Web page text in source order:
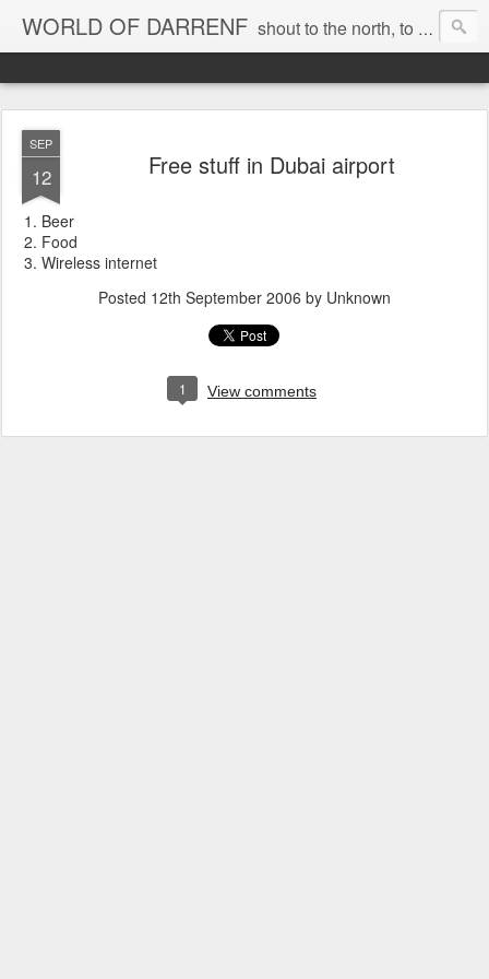
WORLD OF DARRENF shout to the north, to the south, to the east, to the west, to the home I love, best, where my soul can, rest, YES
SEP
12 Free stuff in Dubai airport
Beer
Food
Wireless internet
Posted 12th September 2006 by Unknown
1 View comments